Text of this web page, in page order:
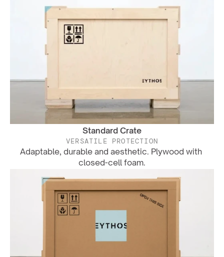
Standard Crate
VERSATILE PROTECTION
Adaptable, durable and aesthetic. Plywood with
closed-cell foam.